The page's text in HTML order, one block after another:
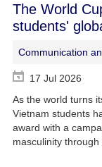
The World
students'
Communication
17 Jul 2026
As the world turns
Vietnam students
award with a
masculinity through